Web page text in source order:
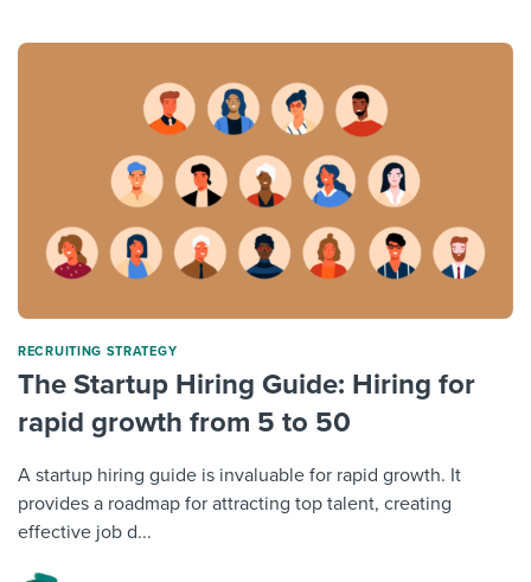
RECRUITING STRATEGY
The Startup Hiring Guide: Hiring for
rapid growth from 5 to 50
A startup hiring guide is invaluable for rapid growth. It
provides a roadmap for attracting top talent, creating
effective job d...